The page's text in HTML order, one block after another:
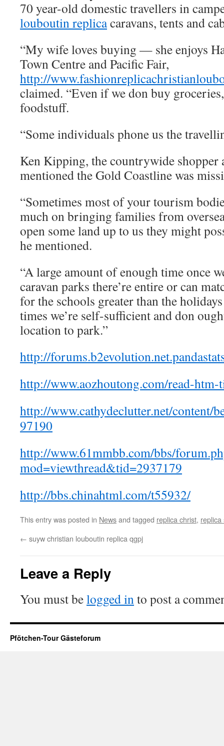
70 year-old domestic travellers in
louboutin replicacaravans, tents and
“My wife loves buying — she enjoys
Town Centre and Pacific Fair,
http://
claimed. “Even if we don buy
foodstuff.
“Some individuals phone us the
Ken Kipping, the countrywide
mentioned the Gold Coastline was
“Sometimes most of your tourism
much on bringing families from
open some land up to us they might
he mentioned.
“A large amount of enough time once
caravan parks there’re entire or can
for the schools greater than the
times we’re self-sufficient and don
location to park.”
http://
http://www.aozhoutong.com/read-
http://www.cathydeclutter.net/content/
97190
http://www.61mmbb.com/bbs/
mod=viewthread&tid=2937179
http://bbs.chinahtml.com/t55932/
This entry was posted in Newsand tagged replica christ, replica
← suyw christian louboutin replica qgpj
Leave a Reply
You must belogged into post a
Pfötchen-Tour Gästeforum